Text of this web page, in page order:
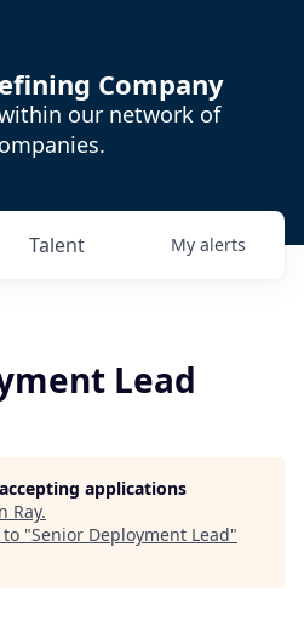
Company
our network of
Talent My alerts
Lead
applications
Ray.
"Senior Deployment Lead"